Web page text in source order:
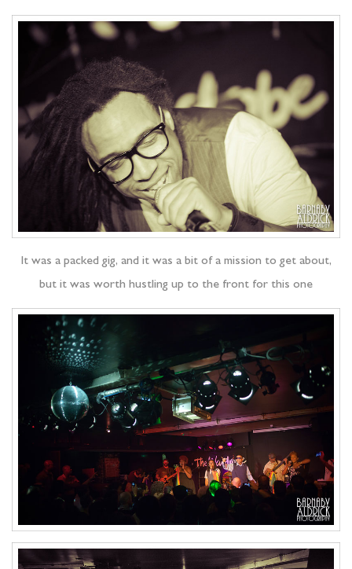
It was a packed gig, and it was a bit of a mission to get about,
but it was worth hustling up to the front for this one